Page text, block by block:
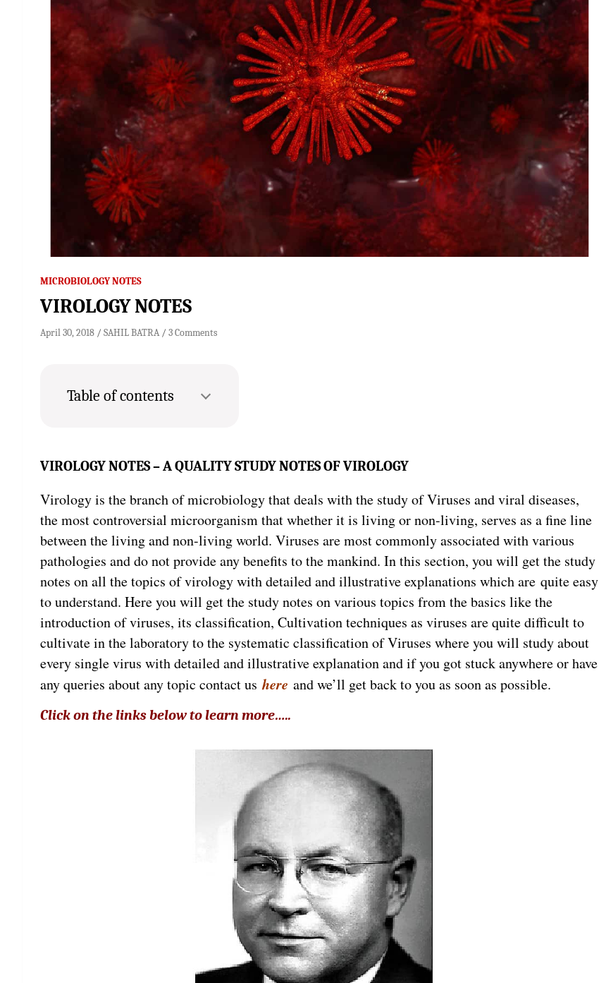
MICROBIOLOGY NOTES
VIROLOGY NOTES
April 30, 2018 SAHIL BATRA 3 Comments
Table of contents
VIROLOGY NOTES – A QUALITY STUDY NOTES OF VIROLOGY
Virology is the branch of microbiology that deals with the study of Viruses and viral diseases,
the most controversial microorganism that whether it is living or non-living, serves as a fine line
between the living and non-living world. Viruses are most commonly associated with various
pathologies and do not provide any benefits to the mankind. In this section, you will get the study
notes on all the topics of virology with detailed and illustrative explanations which are quite easy
to understand. Here you will get the study notes on various topics from the basics like the
introduction of viruses, its classification, Cultivation techniques as viruses are quite difficult to
cultivate in the laboratory to the systematic classification of Viruses where you will study about
every single virus with detailed and illustrative explanation and if you got stuck anywhere or have
any queries about any topic contact us here and we’ll get back to you as soon as possible.
Click on the links below to learn more…..